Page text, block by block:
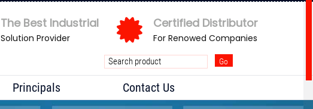
Certified Distributor
For Renowed Companies
The Best Industrial
Solution Provider
Principals Contact Us